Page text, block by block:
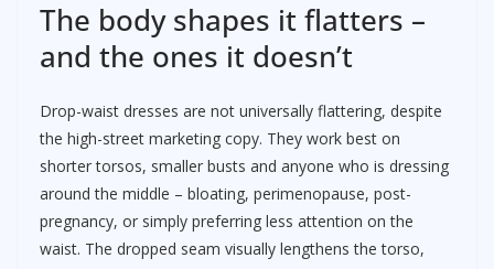
The body shapes it flatters –
and the ones it doesn’t
Drop-waist dresses are not universally flattering, despite
the high-street marketing copy. They work best on
shorter torsos, smaller busts and anyone who is dressing
around the middle – bloating, perimenopause, post-
pregnancy, or simply preferring less attention on the
waist. The dropped seam visually lengthens the torso,